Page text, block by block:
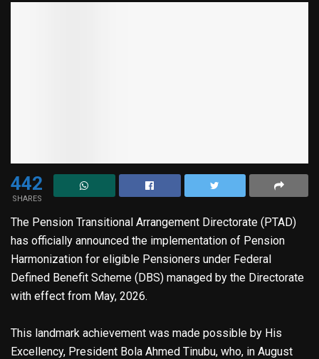
442
SHARES
The Pension Transitional Arrangement Directorate (PTAD)
has officially announced the implementation of Pension
Harmonization for eligible Pensioners under Federal
Defined Benefit Scheme (DBS) managed by the Directorate
with effect from May, 2026.
This landmark achievement was made possible by His
Excellency, President Bola Ahmed Tinubu, who, in August